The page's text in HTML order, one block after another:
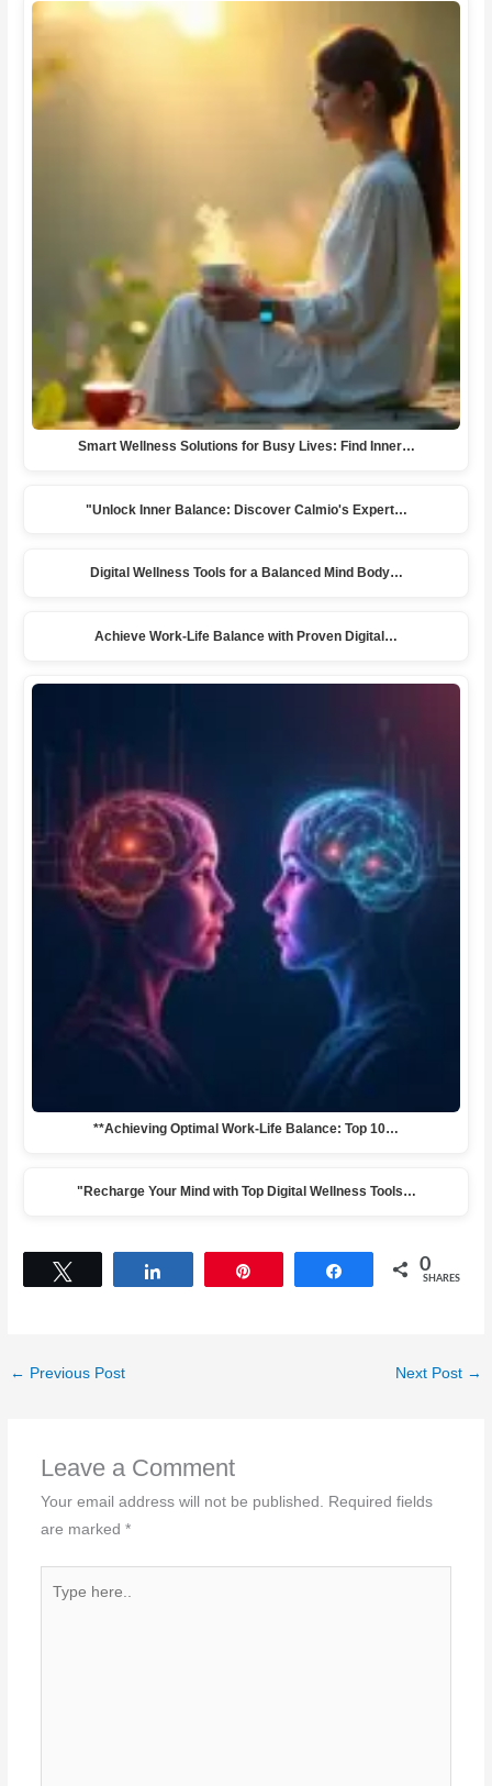
Smart Wellness Solutions for Busy Lives: Find Inner…
"Unlock Inner Balance: Discover Calmio's Expert…
Digital Wellness Tools for a Balanced Mind Body…
Achieve Work-Life Balance with Proven Digital…
**Achieving Optimal Work-Life Balance: Top 10…
"Recharge Your Mind with Top Digital Wellness Tools…
Share 0
SHARES
← Previous Post Next Post →
Leave a Comment
Your email address will not be published. Required fields
are marked *